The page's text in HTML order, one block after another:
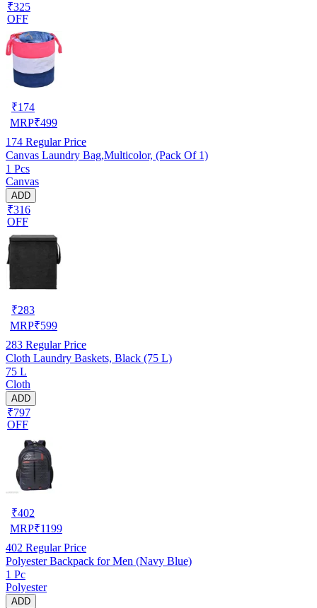
₹325
OFF
₹174
MRP₹499
174 Regular Price
Canvas Laundry Bag,Multicolor, (Pack Of 1)
1 Pcs
Canvas
ADD
₹316
OFF
₹283
MRP₹599
283 Regular Price
Cloth Laundry Baskets, Black (75 L)
75 L
Cloth
ADD
₹797
OFF
₹402
MRP₹1199
402 Regular Price
Polyester Backpack for Men (Navy Blue)
1 Pc
Polyester
ADD